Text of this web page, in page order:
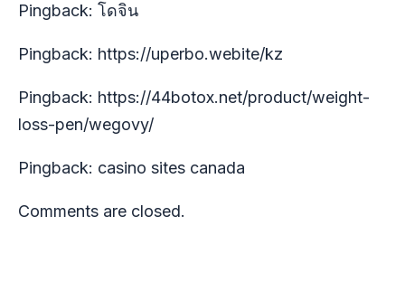
Pingback: โดจิน
Pingback: https://uperbo.webite/kz
Pingback: https://44botox.net/product/weight-
loss-pen/wegovy/
Pingback: casino sites canada
Comments are closed.